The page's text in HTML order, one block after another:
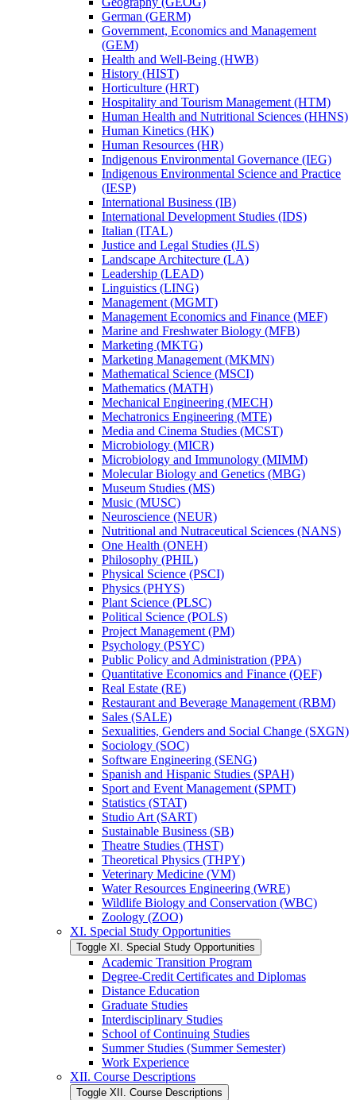
German (GERM)
Government, Economics and Management
(GEM)
Health and Well-​Being (HWB)
History (HIST)
Horticulture (HRT)
Hospitality and Tourism Management (HTM)
Human Health and Nutritional Sciences (HHNS)
Human Kinetics (HK)
Human Resources (HR)
Indigenous Environmental Governance (IEG)
Indigenous Environmental Science and Practice
(IESP)
International Business (IB)
International Development Studies (IDS)
Italian (ITAL)
Justice and Legal Studies (JLS)
Landscape Architecture (LA)
Leadership (LEAD)
Linguistics (LING)
Management (MGMT)
Management Economics and Finance (MEF)
Marine and Freshwater Biology (MFB)
Marketing (MKTG)
Marketing Management (MKMN)
Mathematical Science (MSCI)
Mathematics (MATH)
Mechanical Engineering (MECH)
Mechatronics Engineering (MTE)
Media and Cinema Studies (MCST)
Microbiology (MICR)
Microbiology and Immunology (MIMM)
Molecular Biology and Genetics (MBG)
Museum Studies (MS)
Music (MUSC)
Neuroscience (NEUR)
Nutritional and Nutraceutical Sciences (NANS)
One Health (ONEH)
Philosophy (PHIL)
Physical Science (PSCI)
Physics (PHYS)
Plant Science (PLSC)
Political Science (POLS)
Project Management (PM)
Psychology (PSYC)
Public Policy and Administration (PPA)
Quantitative Economics and Finance (QEF)
Real Estate (RE)
Restaurant and Beverage Management (RBM)
Sales (SALE)
Sexualities, Genders and Social Change (SXGN)
Sociology (SOC)
Software Engineering (SENG)
Spanish and Hispanic Studies (SPAH)
Sport and Event Management (SPMT)
Statistics (STAT)
Studio Art (SART)
Sustainable Business (SB)
Theatre Studies (THST)
Theoretical Physics (THPY)
Veterinary Medicine (VM)
Water Resources Engineering (WRE)
Wildlife Biology and Conservation (WBC)
Zoology (ZOO)
XI. Special Study Opportunities
Toggle XI. Special Study Opportunities
Academic Transition Program
Degree-​Credit Certificates and Diplomas
Distance Education
Graduate Studies
Interdisciplinary Studies
School of Continuing Studies
Summer Studies (Summer Semester)
Work Experience
XII. Course Descriptions
Toggle XII. Course Descriptions